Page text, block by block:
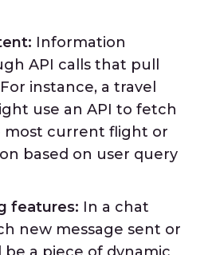
Information
API calls that pull
instance, a travel
use an API to fetch
most current flight or
based on user query
features: In a chat
new message sent or